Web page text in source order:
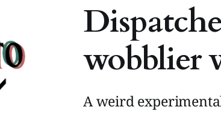
wobblier
A weird